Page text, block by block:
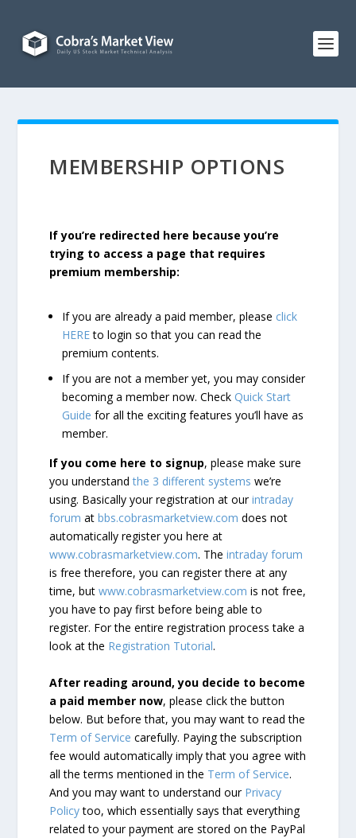
MEMBERSHIP OPTIONS
If you’re redirected here because you’re
trying to access a page that requires
premium membership:
If you are already a paid member, please click
HEREto login so that you can read the
premium contents.
If you are not a member yet, you may consider
becoming a member now. CheckQuick Start
Guide for all the exciting features you’ll have as
member.
If you come here to signup, please make sure
you understandthe 3 different systems we’re
using. Basically your registration at ourintraday
forum atbbs.cobrasmarketview.com does not
automatically register you here at
www.cobrasmarketview.com. Theintraday forum
is free therefore, you can register there at any
time, butwww.cobrasmarketview.com is not free,
you have to pay first before being able to
register. For the entire registration process take a
look at the Registration Tutorial.
After reading around, you decide to become
a paid member now, please click the button
below. But before that, you may want to read the
Term of Service carefully. Paying the subscription
fee would automatically imply that you agree with
all the terms mentioned in the Term of Service.
And you may want to understand our Privacy
Policytoo, which essentially says that everything
related to your payment are stored on the PayPal